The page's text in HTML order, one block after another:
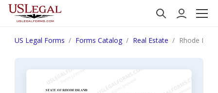
US Legal Forms Forms Catalog Real Estate Rhode